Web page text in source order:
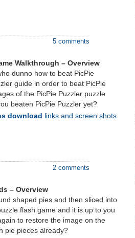
5 comments
Walkthrough – Overview
dunno how to beat PicPie
guide in order to beat PicPie
of the PicPie Puzzler puzzle
beaten PicPie Puzzler yet?
download
links and screen shots
2 comments
– Overview
shaped pies and then sliced into
flash game and it is up to you
to restore the image on the
pie pieces already?